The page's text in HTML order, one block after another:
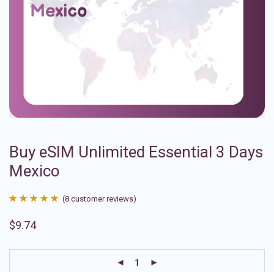
Buy eSIM Unlimited Essential 3 Days
Mexico
out of 5
(8 customer reviews)
$9.74